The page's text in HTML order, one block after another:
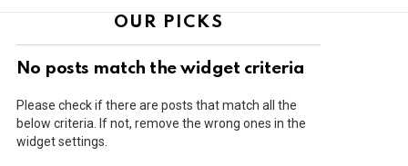
OUR PICKS
No posts match the widget criteria
Please check if there are posts that match all the
below criteria. If not, remove the wrong ones in the
widget settings.